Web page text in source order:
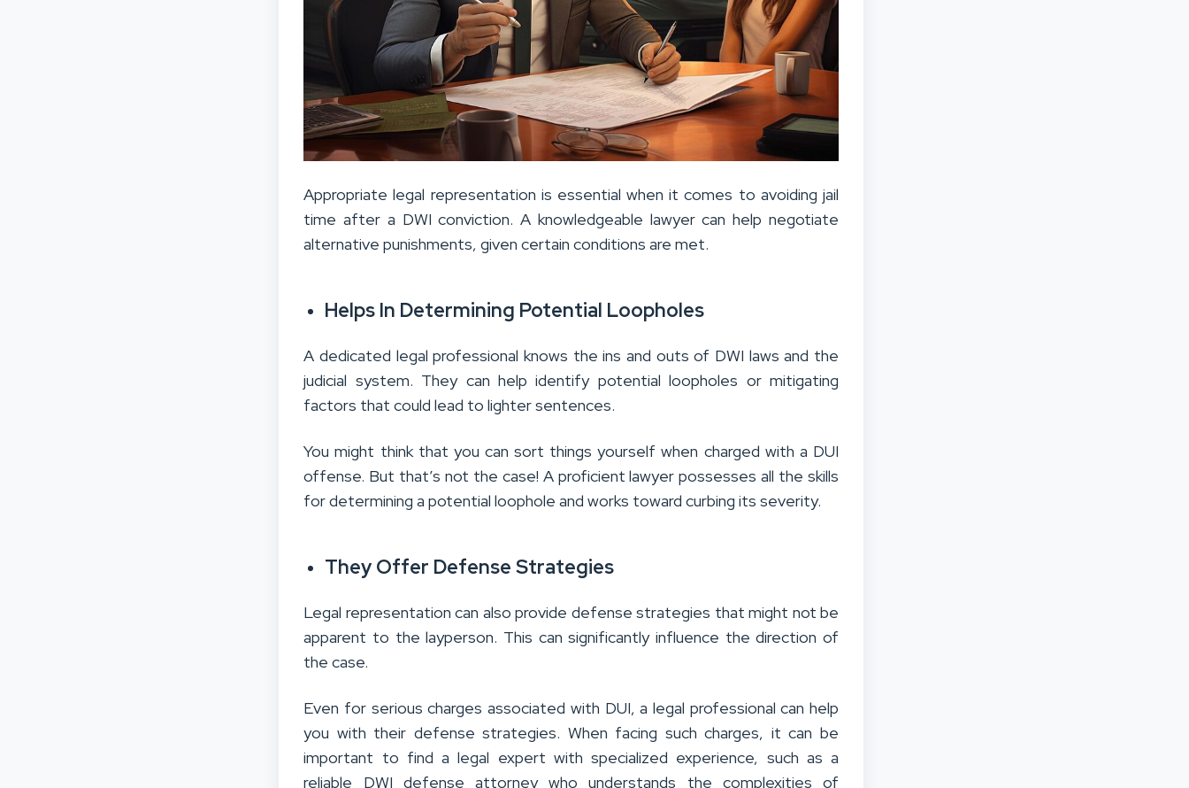
Appropriate legal representation is essential when it comes to avoiding jail
time after a DWI conviction. A knowledgeable lawyer can help negotiate
alternative punishments, given certain conditions are met.
Helps In Determining Potential Loopholes
A dedicated legal professional knows the ins and outs of DWI laws and the
judicial system. They can help identify potential loopholes or mitigating
factors that could lead to lighter sentences.
You might think that you can sort things yourself when charged with a DUI
offense. But that’s not the case! A proficient lawyer possesses all the skills
for determining a potential loophole and works toward curbing its severity.
They Offer Defense Strategies
Legal representation can also provide defense strategies that might not be
apparent to the layperson. This can significantly influence the direction of
the case.
Even for serious charges associated with DUI, a legal professional can help
you with their defense strategies. When facing such charges, it can be
important to find a legal expert with specialized experience, such as a
reliable DWI defense attorneywho understands the complexities of